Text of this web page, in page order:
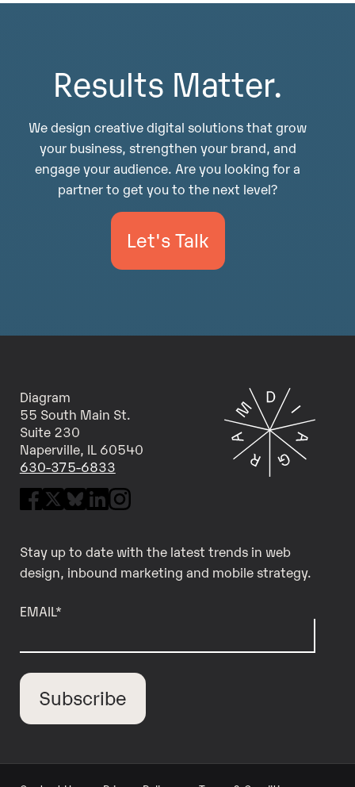
Results Matter.
We design creative digital solutions that grow
your business, strengthen your brand, and
engage your audience. Are you looking for a
partner to get you to the next level?
Let's Talk
Diagram
55 South Main St.
Suite 230
Naperville, IL 60540
630-375-6833
Stay up to date with the latest trends in web
design, inbound marketing and mobile strategy.
EMAIL*